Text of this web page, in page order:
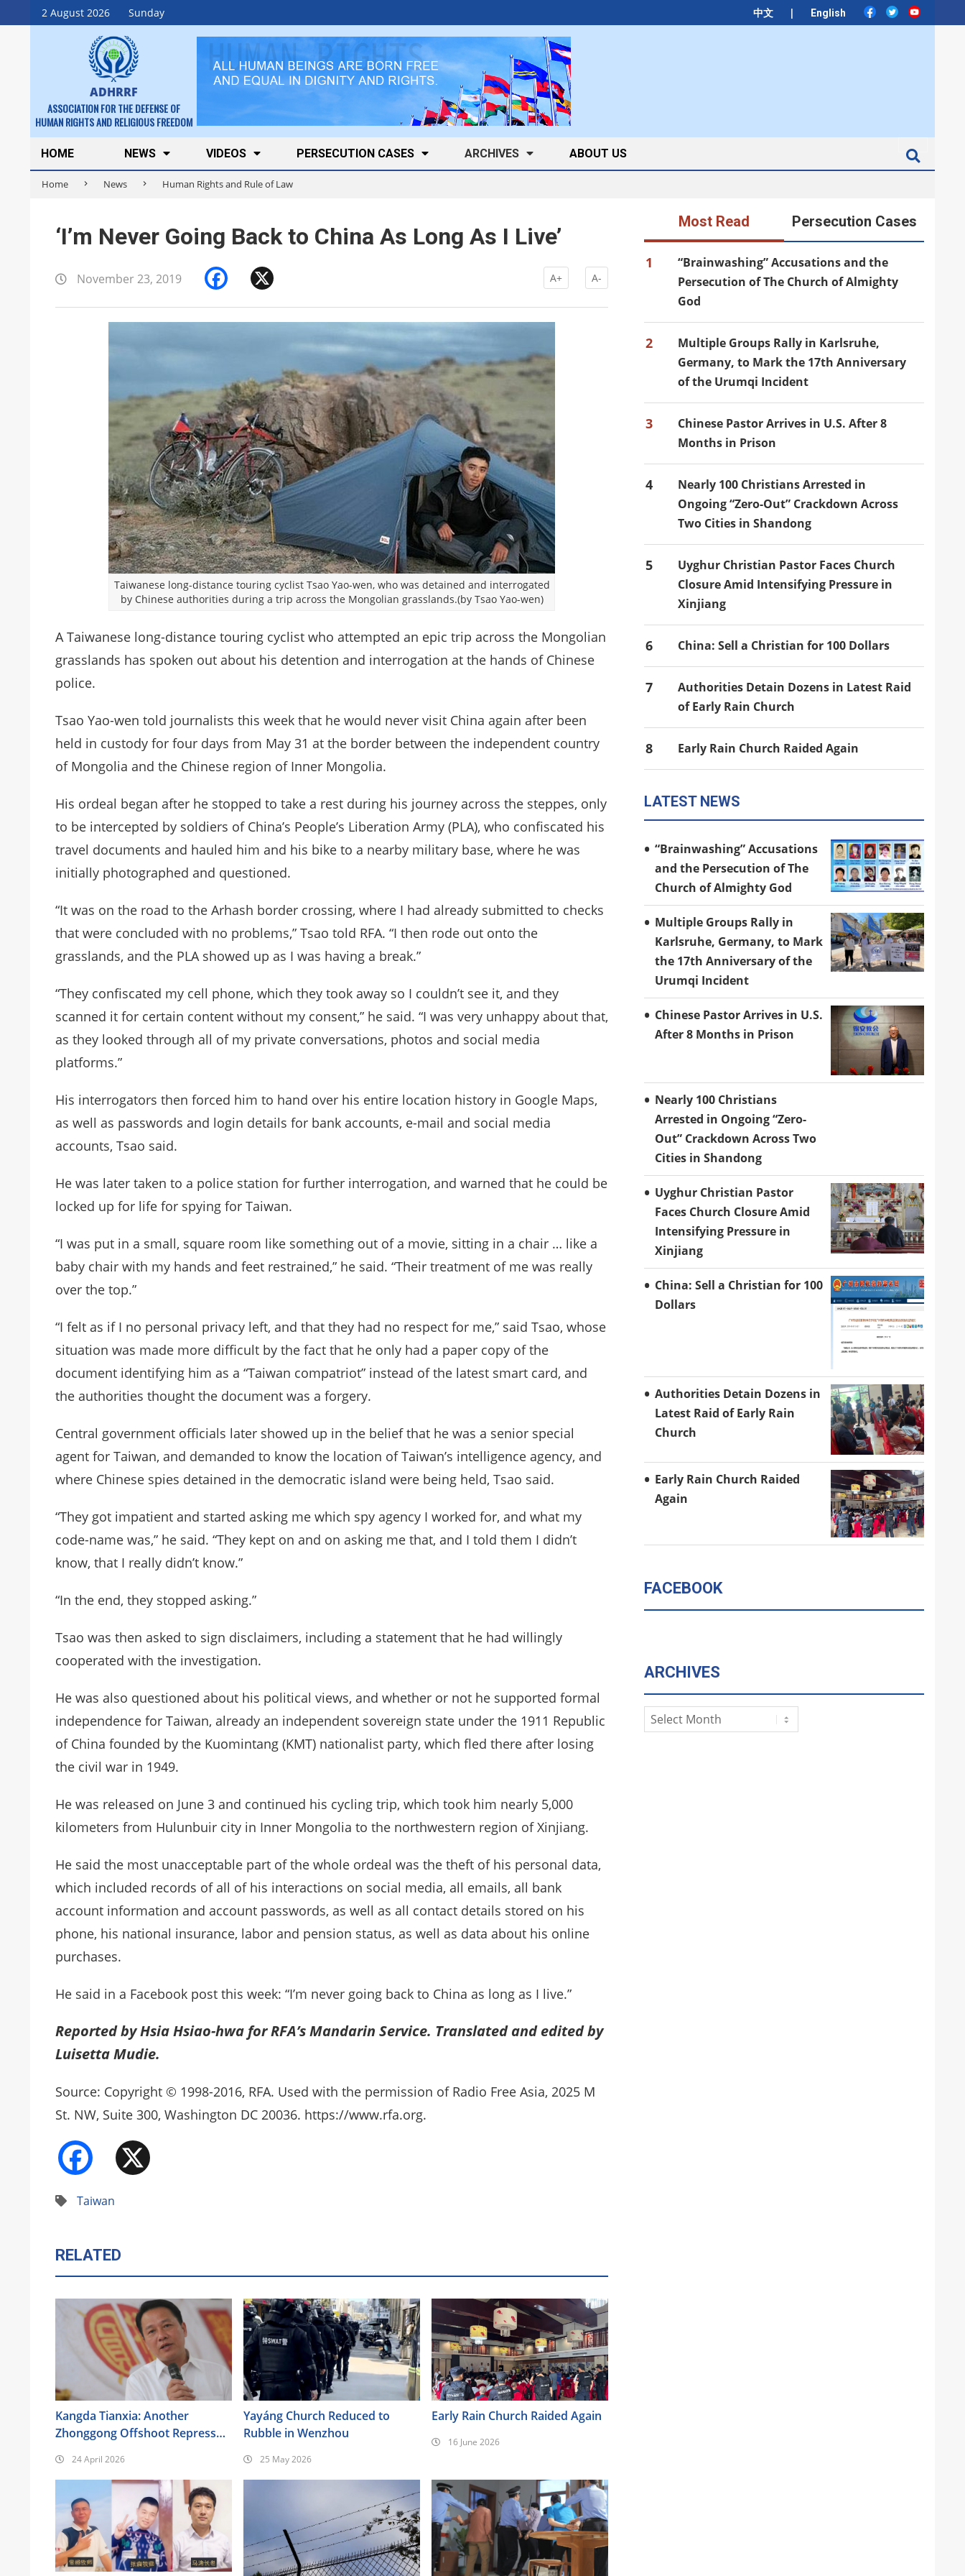
2 August 2026 Sunday 中文 | English
Skip
to
ADHRRF
ASSOCIATION FOR THE DEFENSE OF
HUMAN RIGHTS AND RELIGIOUS FREEDOM
Secondary
Navigation
Menu
HOME NEWS VIDEOS PERSECUTION CASES ARCHIVES ABOUT US
Home News Human Rights and Rule of Law
‘I’m Never Going Back to China As Long As I Live’
November 23, 2019 Facebook A+ A-
Taiwanese long-distance touring cyclist Tsao Yao-wen, who was detained and interrogated
by Chinese authorities during a trip across the Mongolian grasslands.(by Tsao Yao-wen)
A Taiwanese long-distance touring cyclist who attempted an epic trip across the Mongolian
grasslands has spoken out about his detention and interrogation at the hands of Chinese
police.
Tsao Yao-wen told journalists this week that he would never visit China again after been
held in custody for four days from May 31 at the border between the independent country
of Mongolia and the Chinese region of Inner Mongolia.
His ordeal began after he stopped to take a rest during his journey across the steppes, only
to be intercepted by soldiers of China’s People’s Liberation Army (PLA), who confiscated his
travel documents and hauled him and his bike to a nearby military base, where he was
initially photographed and questioned.
“It was on the road to the Arhash border crossing, where I had already submitted to checks
that were concluded with no problems,” Tsao told RFA. “I then rode out onto the
grasslands, and the PLA showed up as I was having a break.”
“They confiscated my cell phone, which they took away so I couldn’t see it, and they
scanned it for certain content without my consent,” he said. “I was very unhappy about that,
as they looked through all of my private conversations, photos and social media
platforms.”
His interrogators then forced him to hand over his entire location history in Google Maps,
as well as passwords and login details for bank accounts, e-mail and social media
accounts, Tsao said.
He was later taken to a police station for further interrogation, and warned that he could be
locked up for life for spying for Taiwan.
“I was put in a small, square room like something out of a movie, sitting in a chair … like a
baby chair with my hands and feet restrained,” he said. “Their treatment of me was really
over the top.”
“I felt as if I no personal privacy left, and that they had no respect for me,” said Tsao, whose
situation was made more difficult by the fact that he only had a paper copy of the
document identifying him as a “Taiwan compatriot” instead of the latest smart card, and
the authorities thought the document was a forgery.
Central government officials later showed up in the belief that he was a senior special
agent for Taiwan, and demanded to know the location of Taiwan’s intelligence agency, and
where Chinese spies detained in the democratic island were being held, Tsao said.
“They got impatient and started asking me which spy agency I worked for, and what my
code-name was,” he said. “They kept on and on asking me that, and I told them I didn’t
know, that I really didn’t know.”
“In the end, they stopped asking.”
Tsao was then asked to sign disclaimers, including a statement that he had willingly
cooperated with the investigation.
He was also questioned about his political views, and whether or not he supported formal
independence for Taiwan, already an independent sovereign state under the 1911 Republic
of China founded by the Kuomintang (KMT) nationalist party, which fled there after losing
the civil war in 1949.
He was released on June 3 and continued his cycling trip, which took him nearly 5,000
kilometers from Hulunbuir city in Inner Mongolia to the northwestern region of Xinjiang.
He said the most unacceptable part of the whole ordeal was the theft of his personal data,
which included records of all of his interactions on social media, all emails, all bank
account information and account passwords, as well as all contact details stored on his
phone, his national insurance, labor and pension status, as well as data about his online
purchases.
He said in a Facebook post this week: “I’m never going back to China as long as I live.”
Reported by Hsia Hsiao-hwa for RFA’s Mandarin Service. Translated and edited by
Luisetta Mudie.
Source: Copyright © 1998-2016, RFA. Used with the permission of Radio Free Asia, 2025 M
St. NW, Suite 300, Washington DC 20036. https://www.rfa.org.
Facebook
Taiwan
RELATED
Kangda Tianxia: Another
Zhonggong Offshoot Repressed
24 April 2026
Yayáng Church Reduced to
Rubble in Wenzhou
25 May 2026
Early Rain Church Raided Again
16 June 2026
Most Read Persecution Cases
1
“Brainwashing” Accusations and the
Persecution of The Church of Almighty
God
2
Multiple Groups Rally in Karlsruhe,
Germany, to Mark the 17th Anniversary
of the Urumqi Incident
3
Chinese Pastor Arrives in U.S. After 8
Months in Prison
4
Nearly 100 Christians Arrested in
Ongoing “Zero-Out” Crackdown Across
Two Cities in Shandong
5
Uyghur Christian Pastor Faces Church
Closure Amid Intensifying Pressure in
Xinjiang
6 China: Sell a Christian for 100 Dollars
7
Authorities Detain Dozens in Latest Raid
of Early Rain Church
8 Early Rain Church Raided Again
LATEST NEWS
“Brainwashing” Accusations
and the Persecution of The
Church of Almighty God
Multiple Groups Rally in
Karlsruhe, Germany, to Mark
the 17th Anniversary of the
Urumqi Incident
Chinese Pastor Arrives in U.S.
After 8 Months in Prison
Nearly 100 Christians
Arrested in Ongoing “Zero-
Out” Crackdown Across Two
Cities in Shandong
Uyghur Christian Pastor
Faces Church Closure Amid
Intensifying Pressure in
Xinjiang
China: Sell a Christian for 100
Dollars
Authorities Detain Dozens in
Latest Raid of Early Rain
Church
Early Rain Church Raided
Again
FACEBOOK
ARCHIVES
Archives